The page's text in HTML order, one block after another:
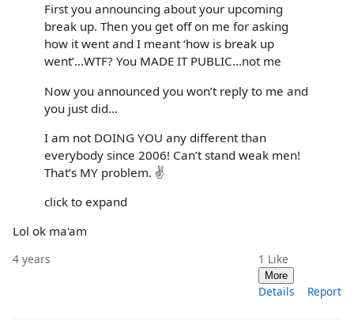
First you announcing about your upcoming
break up. Then you get off on me for asking
how it went and I meant ‘how is break up
went’…WTF? You MADE IT PUBLIC…not me
Now you announced you won’t reply to me and
you just did…
I am not DOING YOU any different than
everybody since 2006! Can’t stand weak men!
That’s MY problem. ✌️
click to expand
Lol ok ma'am
4 years 1 Like
More
Details Report